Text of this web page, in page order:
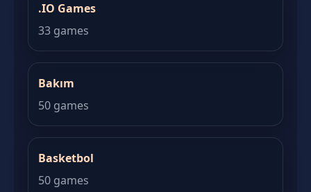
.IO Games
33 games
Bakım
50 games
Basketbol
50 games